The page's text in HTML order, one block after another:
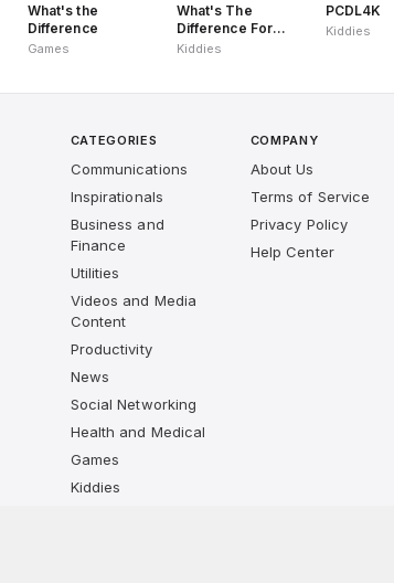
What's the
Difference
Games
What's The
Difference For
Kids
Kiddies
PCDL4Kids
Kiddies
CATEGORIES
Communications
Inspirationals
Business and
Finance
Utilities
Videos and Media
Content
Productivity
News
Social Networking
Health and Medical
Games
Kiddies
COMPANY
About Us
Terms of Service
Privacy Policy
Help Center